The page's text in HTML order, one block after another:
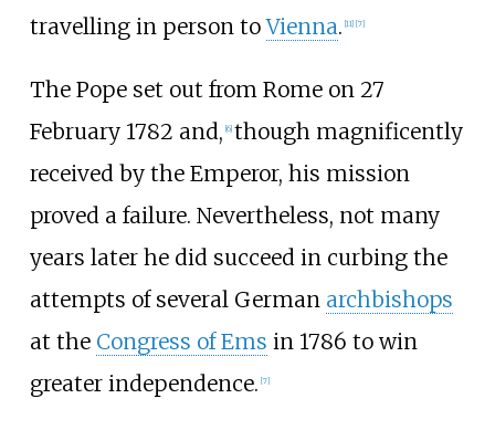
travelling in person toVienna. 11] [7]
The Pope set out from Rome on 27
February 1782 and, 6] though magnificently
received by the Emperor, his mission
proved a failure. Nevertheless, not many
years later he did succeed in curbing the
attempts of several German archbishops
at the Congress of Ems in 1786 to win
greater independence. [7]